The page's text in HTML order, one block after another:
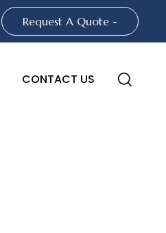
Request A Quote -
CONTACT US